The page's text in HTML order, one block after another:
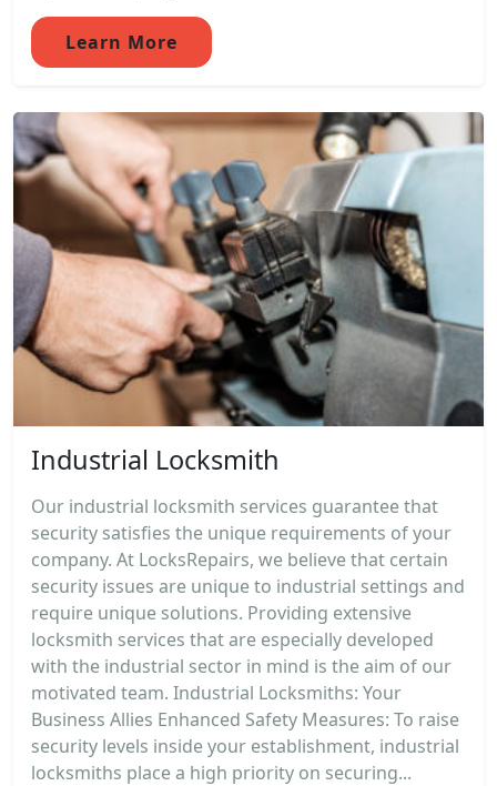
Learn More
Industrial Locksmith
Our industrial locksmith services guarantee that
security satisfies the unique requirements of your
company. At LocksRepairs, we believe that certain
security issues are unique to industrial settings and
require unique solutions. Providing extensive
locksmith services that are especially developed
with the industrial sector in mind is the aim of our
motivated team. Industrial Locksmiths: Your
Business Allies Enhanced Safety Measures: To raise
security levels inside your establishment, industrial
locksmiths place a high priority on securing...